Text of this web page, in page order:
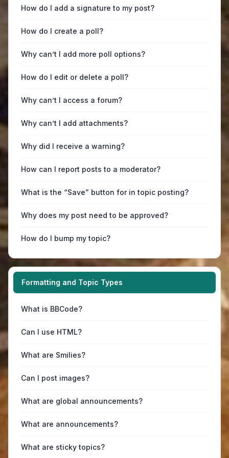
How do I add a signature to my post?
How do I create a poll?
Why can’t I add more poll options?
How do I edit or delete a poll?
Why can’t I access a forum?
Why can’t I add attachments?
Why did I receive a warning?
How can I report posts to a moderator?
What is the “Save” button for in topic posting?
Why does my post need to be approved?
How do I bump my topic?
Formatting and Topic Types
What is BBCode?
Can I use HTML?
What are Smilies?
Can I post images?
What are global announcements?
What are announcements?
What are sticky topics?